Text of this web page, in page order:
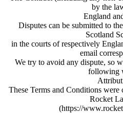
by the
England
Disputes can be submitted to
Scotland
in the courts of respectively
email
We try to avoid any dispute, so
following
These Terms and Conditions were
Rocket
(https://